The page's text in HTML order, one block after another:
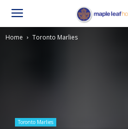
Home Toronto Marlies
Toronto Marlies